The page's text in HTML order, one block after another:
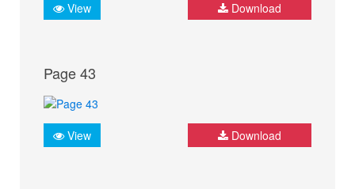
View Download
Page 43
View Download